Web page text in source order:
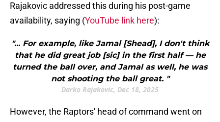
Rajakovic addressed this during his post-game
availability, saying (YouTube link here):
"... For example, like Jamal [Shead], I don't think
that he did great job [sic] in the first half — he
turned the ball over, and Jamal as well, he was
not shooting the ball great. "
Darko Rajakovic, Dec 18, 2025
However, the Raptors' head of command went on